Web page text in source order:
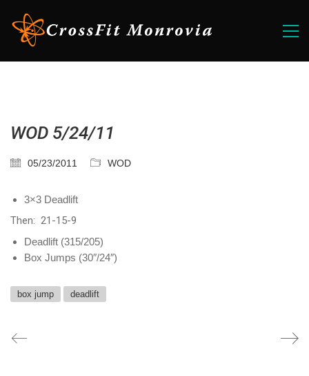
WOD 5/24/11
05/23/2011 WOD
3×3 Deadlift
Then: 21-15-9
Deadlift (315/205)
Box Jumps (30″/24″)
box jump deadlift